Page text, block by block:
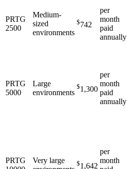
PRTG
2500
Medium-
sized
environments
$742
per
month
paid
annually
PRTG
5000
Large
environments
$1,300
per
month
paid
annually
PRTG
Very large
$1,642
per
month